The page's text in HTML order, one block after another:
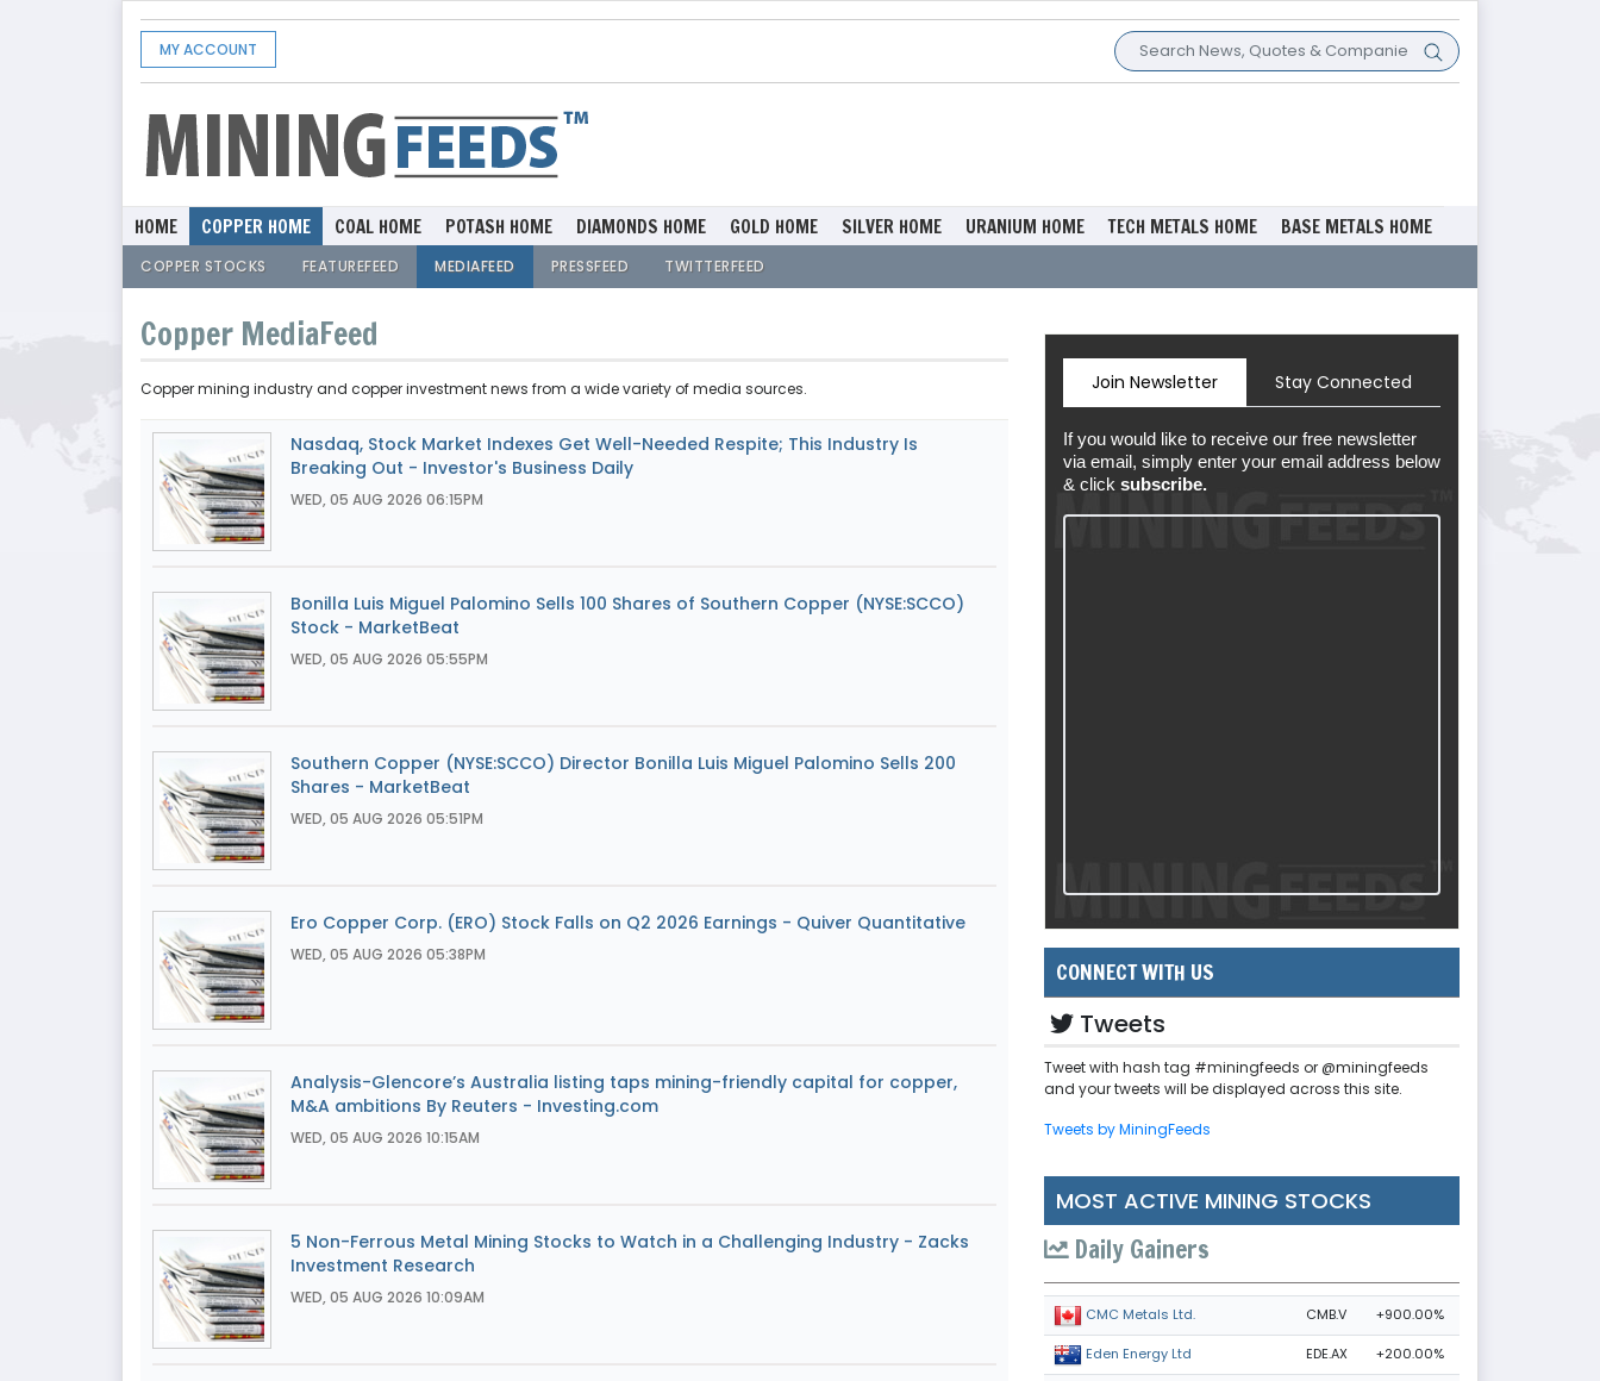
MY ACCOUNT
HOME COPPER HOME
COPPER STOCKS FEATUREFEED MEDIAFEED PRESSFEED TWITTERFEED
COAL HOME POTASH HOME DIAMONDS HOME GOLD HOME SILVER HOME URANIUM HOME TECH METALS HOME BASE METALS HOME
Copper MediaFeed
Copper mining industry and copper investment news from a wide variety of media sources.
Nasdaq, Stock Market Indexes Get Well-Needed Respite; This Industry Is
Breaking Out - Investor's Business Daily
WED, 05 AUG 2026 06:15PM
Bonilla Luis Miguel Palomino Sells 100 Shares of Southern Copper (NYSE:SCCO)
Stock - MarketBeat
WED, 05 AUG 2026 05:55PM
Southern Copper (NYSE:SCCO) Director Bonilla Luis Miguel Palomino Sells 200
Shares - MarketBeat
WED, 05 AUG 2026 05:51PM
Ero Copper Corp. (ERO) Stock Falls on Q2 2026 Earnings - Quiver Quantitative
WED, 05 AUG 2026 05:38PM
Analysis-Glencore’s Australia listing taps mining-friendly capital for copper,
M&A ambitions By Reuters - Investing.com
WED, 05 AUG 2026 10:15AM
5 Non-Ferrous Metal Mining Stocks to Watch in a Challenging Industry - Zacks
Investment Research
WED, 05 AUG 2026 10:09AM
Join Newsletter Stay Connected
If you would like to receive our free newsletter
via email, simply enter your email address below
& click subscribe.
CONNECT WITH US
Tweets
Tweet with hash tag #miningfeeds or @miningfeeds
and your tweets will be displayed across this site.
Tweets by MiningFeeds
MOST ACTIVE MINING STOCKS
Daily Gainers
CMC Metals Ltd. CMB.V +900.00%
Eden Energy Ltd EDE.AX +200.00%